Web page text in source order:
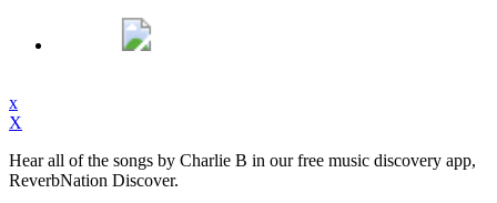
x
X
Hear all of the songs by Charlie B in our free music discovery app,
ReverbNation Discover.